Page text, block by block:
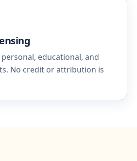
educational, and
No credit or attribution is